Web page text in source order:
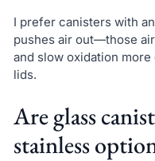
I prefer canisters with
pushes air out—those
and slow oxidation
lids.
Are glass
stainless